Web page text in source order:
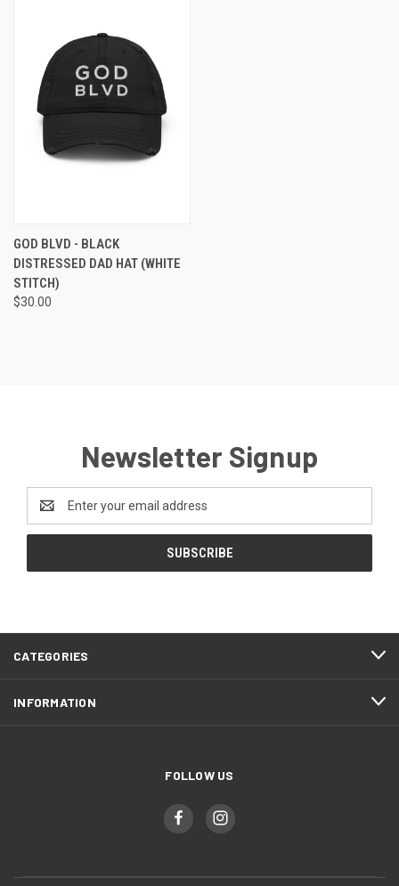
GOD BLVD - BLACK
DISTRESSED DAD HAT (WHITE
STITCH)
$30.00
Newsletter Signup
Address
CATEGORIES
INFORMATION
FOLLOW US